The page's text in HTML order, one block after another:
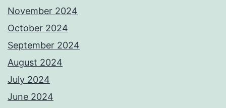
November 2024
October 2024
September 2024
August 2024
July 2024
June 2024